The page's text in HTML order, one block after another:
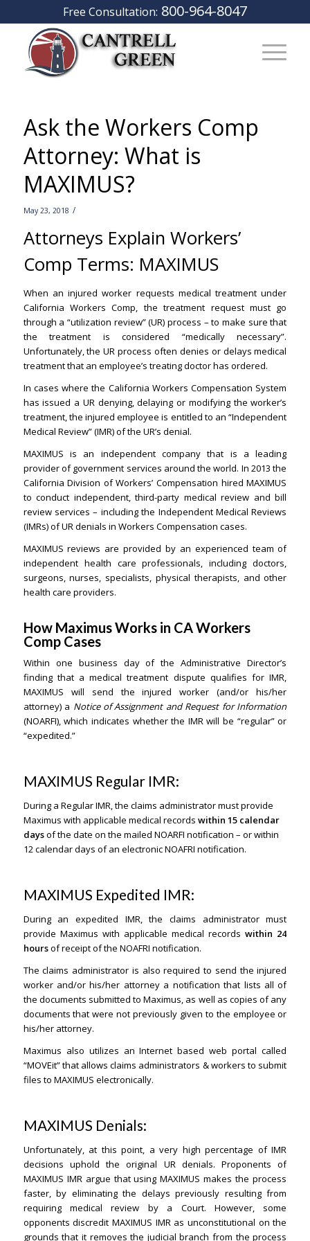
Free Consultation: 800-964-8047
Ask the Workers Comp
Attorney: What is
MAXIMUS?
May 23, 2018 /
Attorneys Explain Workers’
Comp Terms: MAXIMUS–
When an injured worker requests medical treatment under
California Workers Comp, the treatment request must go
through a “utilization review” (UR) process – to make sure that
the treatment is considered “medically necessary”.
Unfortunately, the UR process often denies or delays medical
treatment that an employee’s treating doctor has ordered.
In cases where the California Workers Compensation System
has issued a UR denying, delaying or modifying the worker’s
treatment, the injured employee is entitled to an “Independent
Medical Review” (IMR) of the UR’s denial.
MAXIMUS is an independent company that is a leading
provider of government services around the world. In 2013 the
California Division of Workers’ Compensation hired MAXIMUS
to conduct independent, third-party medical review and bill
review services – including the Independent Medical Reviews
(IMRs) of UR denials in Workers Compensation cases.
MAXIMUS reviews are provided by an experienced team of
independent health care professionals, including doctors,
surgeons, nurses, specialists, physical therapists, and other
health care providers.
How Maximus Works in CA Workers
Comp Cases
Within one business day of the Administrative Director’s
finding that a medical treatment dispute qualifies for IMR,
MAXIMUS will send the injured worker (and/or his/her
attorney) a Notice of Assignment and Request for Information
(NOARFI), which indicates whether the IMR will be “regular” or
“expedited.”
MAXIMUS Regular IMR:
During a Regular IMR, the claims administrator must provide
Maximus with applicable medical records within 15 calendar
daysof the date on the mailed NOARFI notification – or within
12 calendar days of an electronic NOAFRI notification.
MAXIMUS Expedited IMR:
During an expedited IMR, the claims administrator must
provide Maximus with applicable medical recordswithin 24
hoursof receipt of the NOAFRI notification.
The claims administrator is also required to send the injured
worker and/or his/her attorney a notification that lists all of
the documents submitted to Maximus, as well as copies of any
documents that were not previously given to the employee or
his/her attorney.
Maximus also utilizes an Internet based web portal called
“MOVEit” that allows claims administrators & workers to submit
files to MAXIMUS electronically.
MAXIMUS Denials:
Unfortunately, at this point, a very high percentage of IMR
decisions uphold the original UR denials. Proponents of
MAXIMUS IMR argue that using MAXIMUS makes the process
faster, by eliminating the delays previously resulting from
requiring medical review by a Court. However, some
opponents discredit MAXIMUS IMR as unconstitutional on the
grounds that it removes the judicial branch from the process